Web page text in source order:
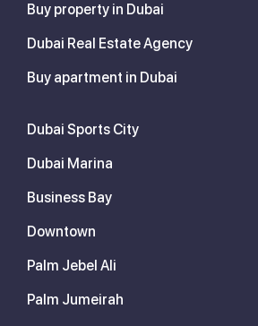
Buy property in Dubai
Dubai Real Estate Agency
Buy apartment in Dubai
Dubai Sports City
Dubai Marina
Business Bay
Downtown
Palm Jebel Ali
Palm Jumeirah